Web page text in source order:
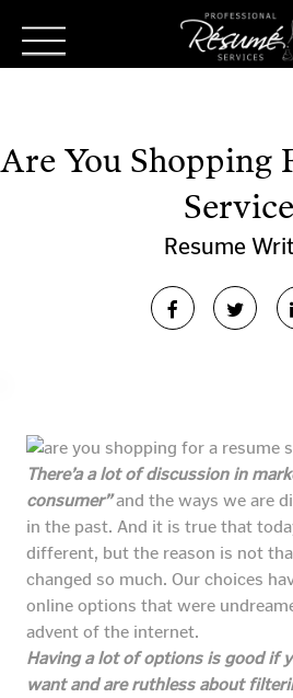
Are You Shopping
Resume
There’a a lot of discussion in
consumer”and the ways we are
in the past. And it is true that
different, but the reason is not
changed so much. Our choices
online options that were
advent of the internet.
Having a lot of options is good if
want and are ruthless about